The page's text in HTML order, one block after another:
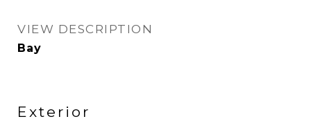
VIEW DESCRIPTION
Bay
Exterior